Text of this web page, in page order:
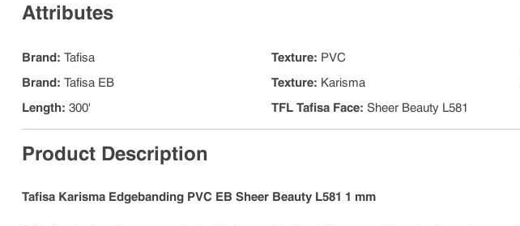
Attributes
Brand: Tafisa
Brand: Tafisa EB
Length: 300'
Texture: PVC
Texture: Karisma
TFL Tafisa Face: Sheer Beauty L581
Product Description
Tafisa Karisma Edgebanding PVC EB Sheer Beauty L581 1 mm